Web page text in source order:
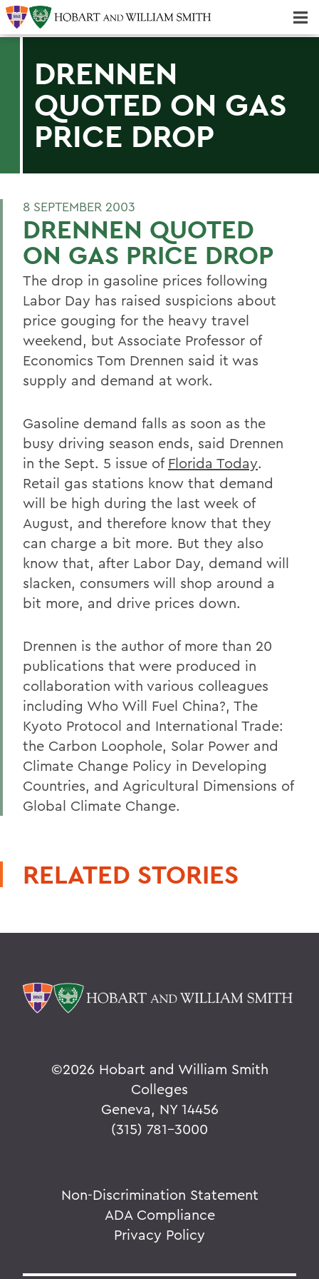
DRENNEN
QUOTED ON GAS
PRICE DROP
8 SEPTEMBER 2003
DRENNEN QUOTED
ON GAS PRICE DROP
The drop in gasoline prices following
Labor Day has raised suspicions about
price gouging for the heavy travel
weekend, but Associate Professor of
Economics Tom Drennen said it was
supply and demand at work.
Gasoline demand falls as soon as the
busy driving season ends, said Drennen
in the Sept. 5 issue of Florida Today.
Retail gas stations know that demand
will be high during the last week of
August, and therefore know that they
can charge a bit more. But they also
know that, after Labor Day, demand will
slacken, consumers will shop around a
bit more, and drive prices down.
Drennen is the author of more than 20
publications that were produced in
collaboration with various colleagues
including Who Will Fuel China?, The
Kyoto Protocol and International Trade:
the Carbon Loophole, Solar Power and
Climate Change Policy in Developing
Countries, and Agricultural Dimensions of
Global Climate Change.
RELATED STORIES
©2026 Hobart and William Smith
Colleges
Geneva, NY 14456
(315) 781-3000
Non-Discrimination Statement
ADA Compliance
Privacy Policy